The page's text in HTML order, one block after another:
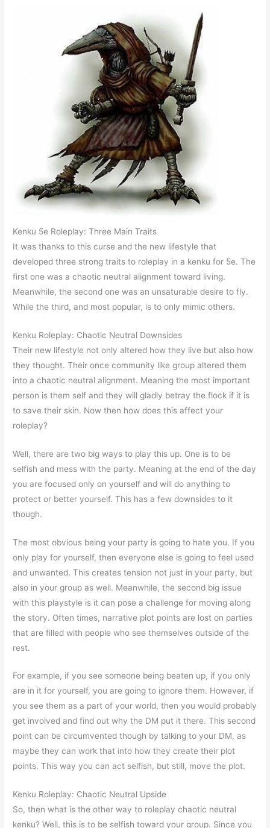
Kenku 5e Roleplay: Three Main Traits
It was thanks to this curse and the new lifestyle that
developed three strong traits to roleplay in a kenku for 5e. The
first one was a chaotic neutral alignment toward living.
Meanwhile, the second one was an unsaturable desire to fly.
While the third, and most popular, is to only mimic others.
Kenku Roleplay: Chaotic Neutral Downsides
Their new lifestyle not only altered how they live but also how
they thought. Their once community like group altered them
into a chaotic neutral alignment. Meaning the most important
person is them self and they will gladly betray the flock if it is
to save their skin. Now then how does this affect your
roleplay?
Well, there are two big ways to play this up. One is to be
selfish and mess with the party. Meaning at the end of the day
you are focused only on yourself and will do anything to
protect or better yourself. This has a few downsides to it
though.
The most obvious being your party is going to hate you. If you
only play for yourself, then everyone else is going to feel used
and unwanted. This creates tension not just in your party, but
also in your group as well. Meanwhile, the second big issue
with this playstyle is it can pose a challenge for moving along
the story. Often times, narrative plot points are lost on parties
that are filled with people who see themselves outside of the
rest.
For example, if you see someone being beaten up, if you only
are in it for yourself, you are going to ignore them. However, if
you see them as a part of your world, then you would probably
get involved and find out why the DM put it there. This second
point can be circumvented though by talking to your DM, as
maybe they can work that into how they create their plot
points. This way you can act selfish, but still, move the plot.
Kenku Roleplay: Chaotic Neutral Upside
So, then what is the other way to roleplay chaotic neutral
kenku? Well, this is to be selfish toward your group. Since you